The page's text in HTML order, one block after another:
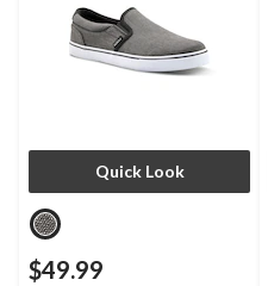
Quick Look
$49.99